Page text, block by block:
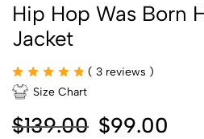
Hip Hop Was Born
Jacket
( 3 reviews )
Size Chart
$139.00 $99.00